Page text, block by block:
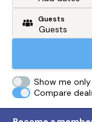
From my
Guests
Show me
Compare